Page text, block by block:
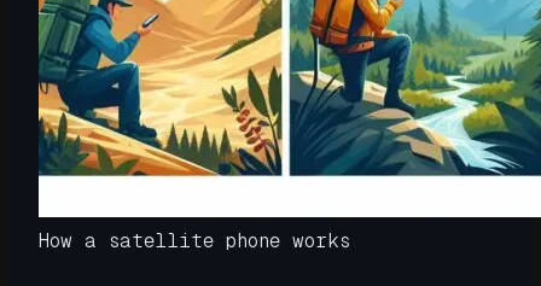
How a satellite phone works